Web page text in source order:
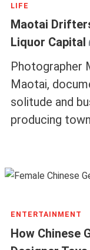
LIFE
Maotai
Liquor Capital
Photographer
Maotai,
solitude and
producing town
ENTERTAINMENT
How Chinese